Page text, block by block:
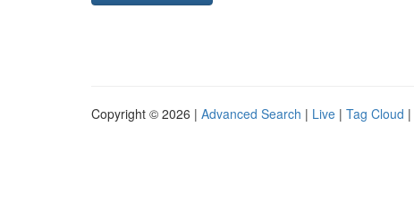
Copyright © 2026 | Advanced Search | Live | Tag Cloud |